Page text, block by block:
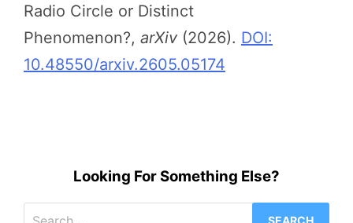
Radio Circle or Distinct
Phenomenon?, arXiv (2026). DOI:
10.48550/arxiv.2605.05174
Looking For Something Else?